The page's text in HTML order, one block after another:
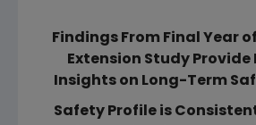
Findings From Final Year
Extension Study
Insights on Long-Term
Safety Profile is